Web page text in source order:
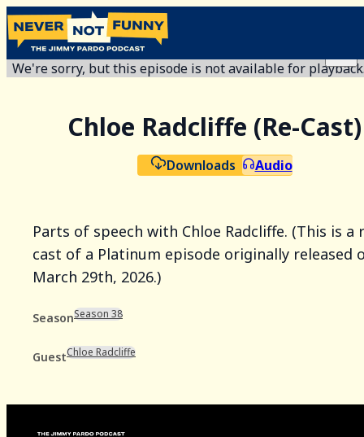
We're sorry, but this episode is not available for
Chloe Radcliffe (Re-Cast)
Downloads Audio
Parts of speech with Chloe Radcliffe. (This is a
cast of a Platinum episode originally released
March 29th, 2026.)
SeasonSeason 38
GuestChloe Radcliffe